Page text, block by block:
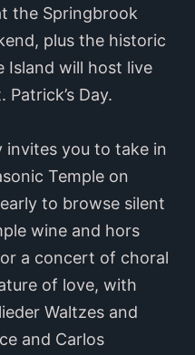
the Springbrook
plus the historic
Island will host live
Day.
invites you to take in
Temple on
to browse silent
wine and hors
a concert of choral
of love, with
Waltzes and
and Carlos